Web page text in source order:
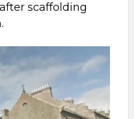
scaffolding